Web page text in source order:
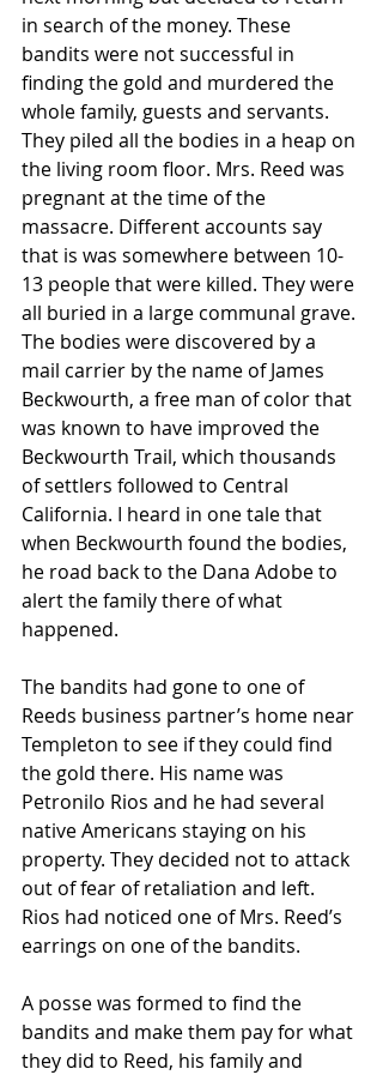
in search of the money. These
bandits were not successful in
finding the gold and murdered the
whole family, guests and servants.
They piled all the bodies in a heap on
the living room floor. Mrs. Reed was
pregnant at the time of the
massacre. Different accounts say
that is was somewhere between 10-
13 people that were killed. They were
all buried in a large communal grave.
The bodies were discovered by a
mail carrier by the name of James
Beckwourth, a free man of color that
was known to have improved the
Beckwourth Trail, which thousands
of settlers followed to Central
California. I heard in one tale that
when Beckwourth found the bodies,
he road back to the Dana Adobe to
alert the family there of what
happened.
The bandits had gone to one of
Reeds business partner’s home near
Templeton to see if they could find
the gold there. His name was
Petronilo Rios and he had several
native Americans staying on his
property. They decided not to attack
out of fear of retaliation and left.
Rios had noticed one of Mrs. Reed’s
earrings on one of the bandits.
A posse was formed to find the
bandits and make them pay for what
they did to Reed, his family and